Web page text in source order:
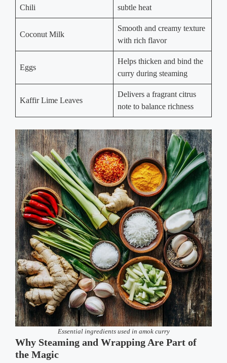
Chili
subtle heat
Coconut Milk
Smooth and creamy texture
with rich flavor
Eggs
Helps thicken and bind the
curry during steaming
Kaffir Lime Leaves
Delivers a fragrant citrus
note to balance richness
Essential ingredients used in amok curry
Why Steaming and Wrapping Are Part of
the Magic